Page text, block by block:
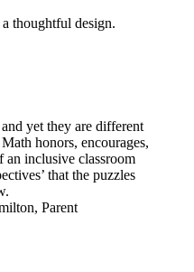
thoughtful design.
yet they are different
honors, encourages,
an inclusive classroom
that the puzzles
Parent